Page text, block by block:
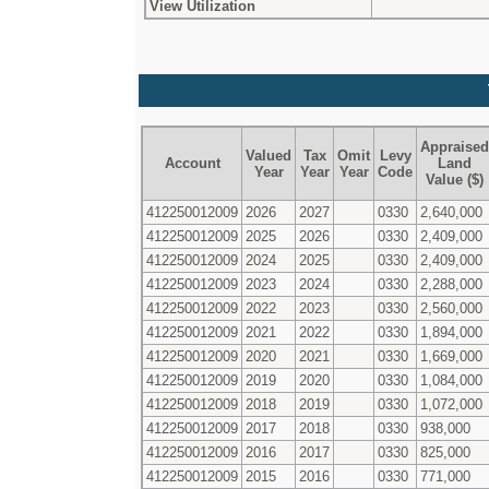
View Utilization
Account
Valued
Year
Tax
Year
Omit
Year
Levy
Code
Appraised
Land
Value ($)
412250012009 2026 2027 0330
2,640,000
412250012009 2025 2026 0330
2,409,000
412250012009 2024 2025 0330
2,409,000
412250012009 2023 2024 0330
2,288,000
412250012009 2022 2023 0330
2,560,000
412250012009 2021 2022 0330
1,894,000
412250012009 2020 2021 0330
1,669,000
412250012009 2019 2020 0330
1,084,000
412250012009 2018 2019 0330
1,072,000
412250012009 2017 2018 0330
938,000
412250012009 2016 2017 0330
825,000
412250012009 2015 2016 0330 771,000